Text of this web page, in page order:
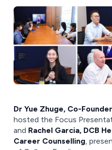
Dr Yue Zhuge, Co-
hosted the Focus
and Rachel Garcia, DCB
Career Counselling ,